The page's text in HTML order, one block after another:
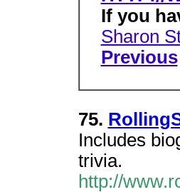
If you
Sharon
Previous
75.
Includes
trivia.
http://